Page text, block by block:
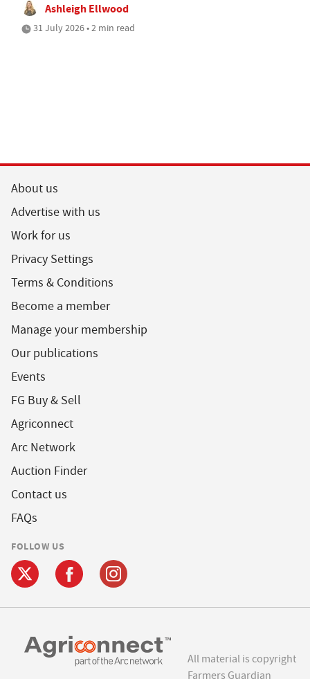
Ashleigh Ellwood
31 July 2026 • 2 min read
About us
Advertise with us
Work for us
Privacy Settings
Terms & Conditions
Become a member
Manage your membership
Our publications
Events
FG Buy & Sell
Agriconnect
Arc Network
Auction Finder
Contact us
FAQs
FOLLOW US
All material is copyright
Farmers Guardian